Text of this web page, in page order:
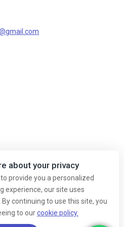
this popup again
about your privacy
to provide you a personalized
experience, our site uses
By continuing to use this site, you
to ourcookie policy.